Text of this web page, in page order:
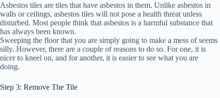
Asbestos tiles are tiles that have asbestos in them. Unlike asbestos in
walls or ceilings, asbestos tiles will not pose a health threat unless
disturbed. Most people think that asbestos is a harmful substance that
has always been known.
Sweeping the floor that you are simply going to make a mess of seems
silly. However, there are a couple of reasons to do so. For one, it is
nicer to kneel on, and for another, it is easier to see what you are
doing.
Step 3: Remove The Tile